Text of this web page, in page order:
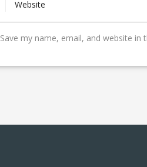
Save my name, email, and website